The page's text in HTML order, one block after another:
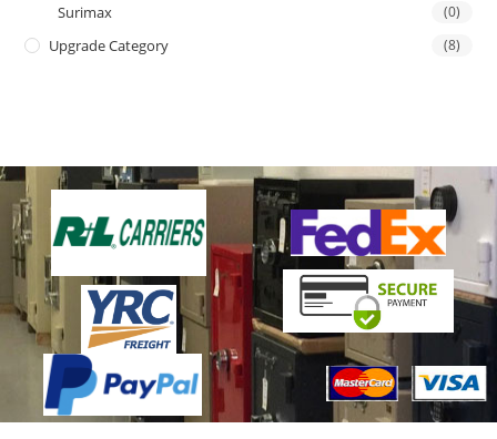
Surimax (0)
Upgrade Category (8)